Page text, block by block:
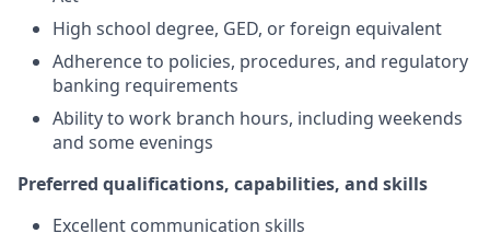
High school degree, GED, or foreign equivalent
Adherence to policies, procedures, and regulatory
banking requirements
Ability to work branch hours, including weekends
and some evenings
Preferred qualifications, capabilities, and skills
Excellent communication skills